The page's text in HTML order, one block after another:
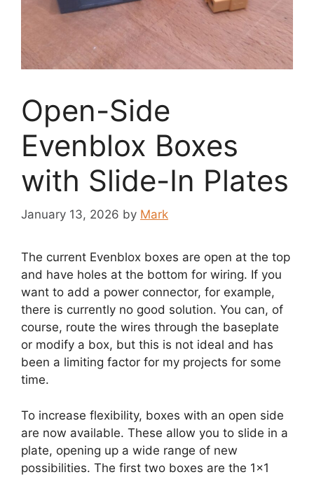
Open-Side
Evenblox Boxes
with Slide-In Plates
January 13, 2026 by Mark
The current Evenblox boxes are open at the top
and have holes at the bottom for wiring. If you
want to add a power connector, for example,
there is currently no good solution. You can, of
course, route the wires through the baseplate
or modify a box, but this is not ideal and has
been a limiting factor for my projects for some
time.
To increase flexibility, boxes with an open side
are now available. These allow you to slide in a
plate, opening up a wide range of new
possibilities. The first two boxes are the 1×1